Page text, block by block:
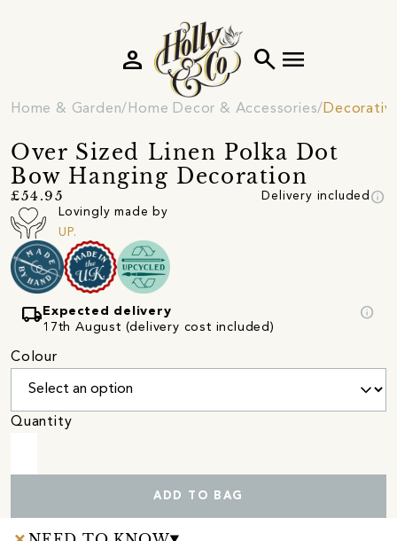
search menu
person
Home & Garden Home Decor & Accessories
Over Sized Linen Polka Dot
Bow Hanging Decoration
£54.95 Delivery included info
Lovingly made by
UP.
local_shipping Expected delivery
17th August (delivery cost included)
info
Colour
Quantity
ADD TO BAG